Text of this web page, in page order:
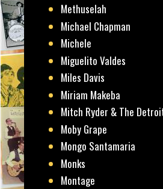
Methuselah
Michael Chapman
Michele
Miguelito Valdes
Miles Davis
Miriam Makeba
Mitch Ryder & The
Moby Grape
Mongo Santamaria
Monks
Montage